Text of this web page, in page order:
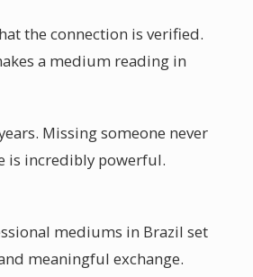
the connection is verified.
a medium reading in
Missing someone never
is incredibly powerful.
mediums in Brazil set
meaningful exchange.